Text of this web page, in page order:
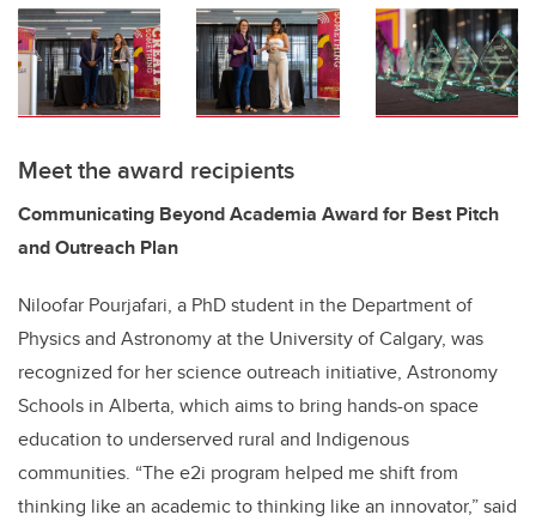
Meet the award recipients
Communicating Beyond Academia Award for Best Pitch
and Outreach Plan
Niloofar Pourjafari, a PhD student in the Department of
Physics and Astronomy at the University of Calgary, was
recognized for her science outreach initiative, Astronomy
Schools in Alberta, which aims to bring hands-on space
education to underserved rural and Indigenous
communities. “The e2i program helped me shift from
thinking like an academic to thinking like an innovator,” said